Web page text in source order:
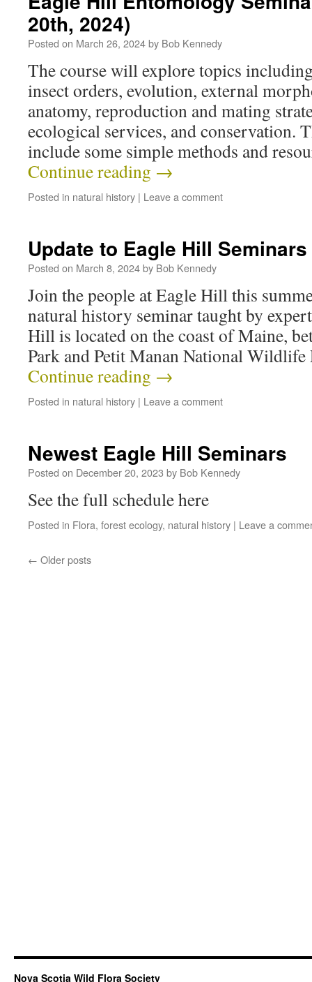
20th, 2024)
Posted on March 26, 2024by Bob Kennedy
The course will explore topics
insect orders, evolution, external
anatomy, reproduction and mating
ecological services, and conservation.
include some simple methods and
Continue reading →
Posted in natural history | Leave a comment
Update to Eagle Hill
Posted on March 8, 2024by Bob Kennedy
Join the people at Eagle Hill this
natural history seminar taught by
Hill is located on the coast of Maine,
Park and Petit Manan National
Continue reading →
Posted in natural history | Leave a comment
Newest Eagle Hill Seminars
Posted on December 20, 2023 by Bob Kennedy
See the full schedule here
Posted in Flora, forest ecology, natural history | Leave a
← Older posts
Nova Scotia Wild Flora Society